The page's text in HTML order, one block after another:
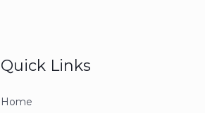
Quick Links
Home